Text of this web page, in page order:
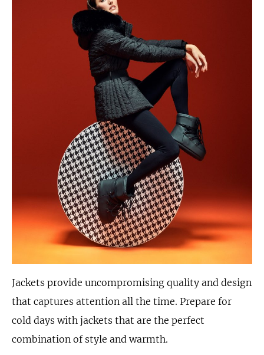
Jackets provide uncompromising quality and design
that captures attention all the time. Prepare for
cold days with jackets that are the perfect
combination of style and warmth.